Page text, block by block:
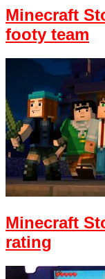
Minecraft
footy team
Minecraft
rating